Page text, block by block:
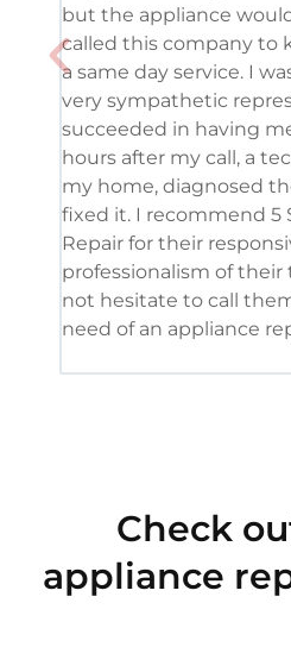
but the appliance
called this company to
a same day service. I
very sympathetic
succeeded in having
hours after my call, a
my home, diagnosed
fixed it. I recommend 5
Repair for their
professionalism of their
not hesitate to call
need of an appliance
Check
appliance